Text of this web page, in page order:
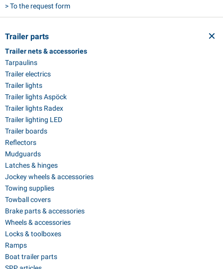
Trailer parts
Trailer nets & accessories
Tarpaulins
Trailer electrics
Trailer lights
Trailer lights Aspöck
Trailer lights Radex
Trailer lighting LED
Trailer boards
Reflectors
Mudguards
Latches & hinges
Jockey wheels & accessories
Towing supplies
Towball covers
Brake parts & accessories
Wheels & accessories
Locks & toolboxes
Ramps
Boat trailer parts
> To the request form